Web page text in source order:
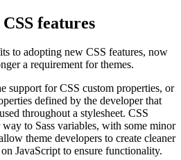
features
to adopting new CSS features, now
a requirement for themes.
support for CSS custom properties, or
defined by the developer that
throughout a stylesheet. CSS
to Sass variables, with some minor
theme developers to create cleaner
JavaScript to ensure functionality.